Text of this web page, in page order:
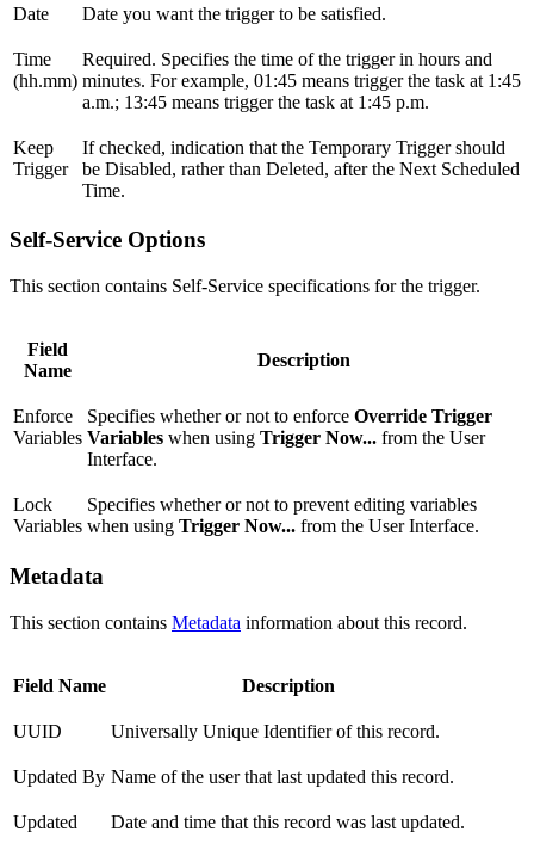
Date Date you want the trigger to be satisfied.
Time
(hh.mm)
Required. Specifies the time of the trigger in hours and
minutes. For example, 01:45 means trigger the task at 1:45
a.m.; 13:45 means trigger the task at 1:45 p.m.
Keep
Trigger
If checked, indication that the Temporary Trigger should
be Disabled, rather than Deleted, after the Next Scheduled
Time.
Self-Service Options
This section contains Self-Service specifications for the trigger.
Field
Name
Description
Enforce
Variables
Specifies whether or not to enforce Override Trigger
Variables when using Trigger Now... from the User
Interface.
Lock
Variables
Specifies whether or not to prevent editing variables
when using Trigger Now... from the User Interface.
Metadata
This section contains Metadata information about this record.
Field Name Description
UUID Universally Unique Identifier of this record.
Updated By Name of the user that last updated this record.
Updated Date and time that this record was last updated.